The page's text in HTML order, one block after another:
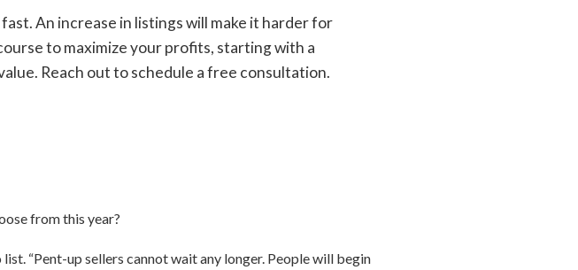
An increase in listings will make it harder for
to maximize your profits, starting with a
Reach out to schedule a free consultation.
from this year?
“Pent-up sellers cannot wait any longer. People will begin